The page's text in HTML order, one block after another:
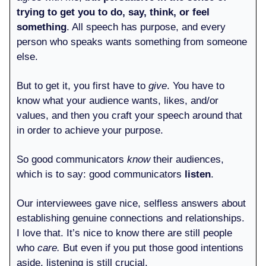
trying to get you to do, say, think, or feel
something. All speech has purpose, and every
person who speaks wants something from someone
else.
But to get it, you first have to give. You have to
know what your audience wants, likes, and/or
values, and then you craft your speech around that
in order to achieve your purpose.
So good communicators knowtheir audiences,
which is to say: good communicators listen.
Our interviewees gave nice, selfless answers about
establishing genuine connections and relationships.
I love that. It’s nice to know there are still people
who care. But even if you put those good intentions
aside, listening is still crucial.